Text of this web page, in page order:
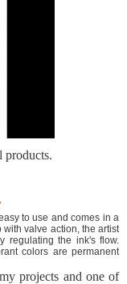
products.
to use and comes in a
valve action, the artist
regulating the ink's flow.
colors are permanent
projects and one of